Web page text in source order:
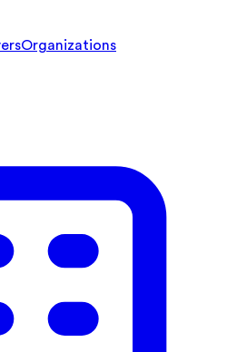
Organizations